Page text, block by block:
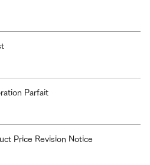
Parfait
Price Revision Notice